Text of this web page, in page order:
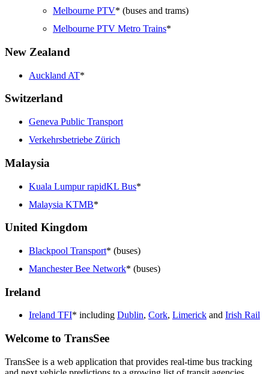
Melbourne PTV* (buses and trams)
Melbourne PTV Metro Trains*
New Zealand
Auckland AT*
Switzerland
Geneva Public Transport
Verkehrsbetriebe Zürich
Malaysia
Kuala Lumpur rapidKL Bus*
Malaysia KTMB*
United Kingdom
Blackpool Transport* (buses)
Manchester Bee Network* (buses)
Ireland
Ireland TFI* including Dublin, Cork, Limerick and Irish Rail
Welcome to TransSee
TransSee is a web application that provides real-time bus tracking